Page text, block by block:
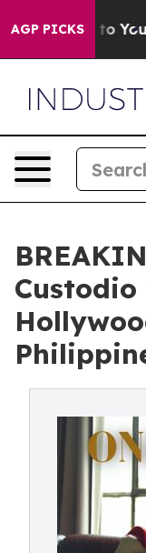
AGP PICKS
Harms to Youth